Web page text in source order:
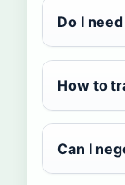
Do I
How to
Can I